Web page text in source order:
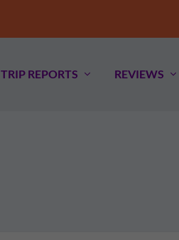
TRIP REPORTS REVIEWS